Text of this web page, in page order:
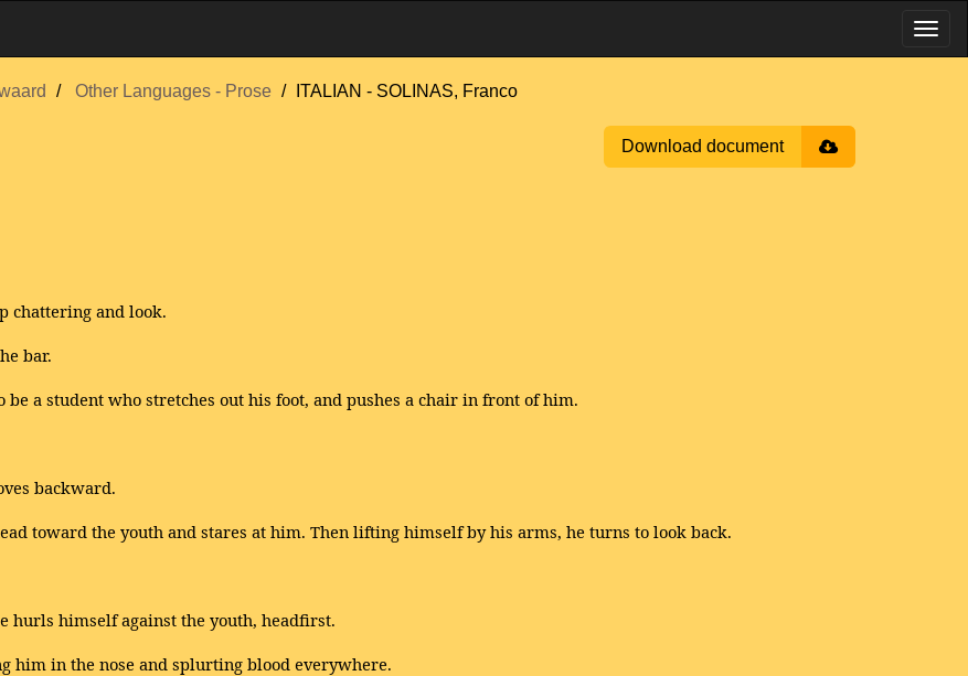
Other Languages - Prose ITALIAN - SOLINAS, Franco
Download document
chattering and look.
bar.
a student who stretches out his foot, and pushes a chair in front of him.
backward.
toward the youth and stares at him. Then lifting himself by his arms, he turns to look back.
hurls himself against the youth, headfirst.
him in the nose and splurting blood everywhere.